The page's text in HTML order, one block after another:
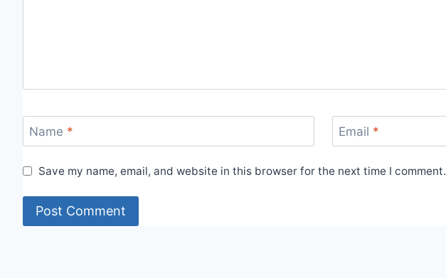
Name * Email *
Save my name, email, and website in this browser for the next time I comment.